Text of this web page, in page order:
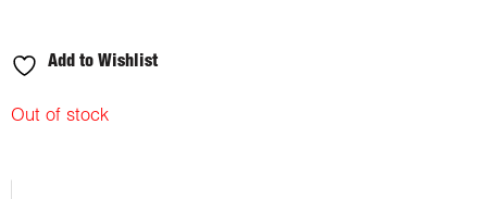
Add to Wishlist
Out of stock